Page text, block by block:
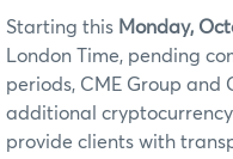
Starting this Monday,
London Time, pending
periods, CME Group and
additional
provide clients with